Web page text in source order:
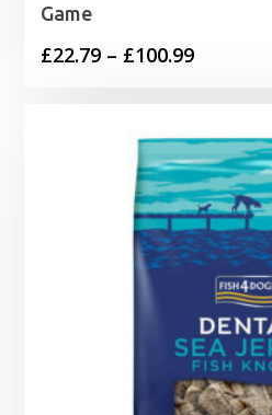
Game
£22.79 – £100.99Price
through
£100.99